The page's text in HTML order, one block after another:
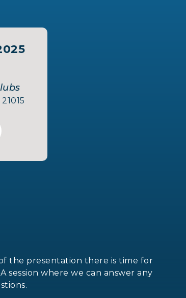
the presentation there is time for
session where we can answer any